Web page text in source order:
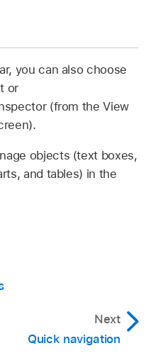
you can also choose
or
(from the View
objects (text boxes,
and tables) in the
Next
Quick navigation